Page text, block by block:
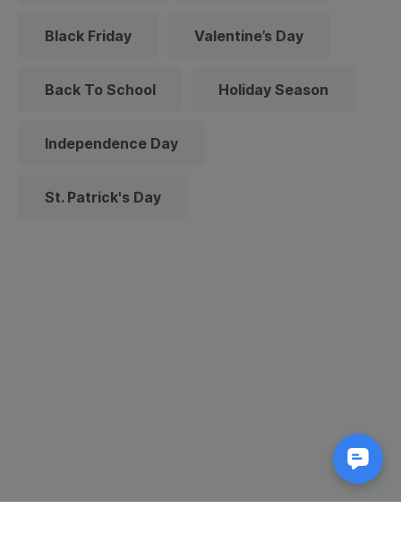
Black Friday Valentine’s Day
Back To School Holiday Season
Independence Day
St. Patrick's Day